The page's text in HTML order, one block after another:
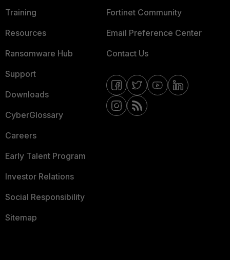
Training
Resources
Ransomware Hub
Support
Downloads
CyberGlossary
Careers
Early Talent Program
Investor Relations
Social Responsibility
Sitemap
Fortinet Community
Email Preference Center
Contact Us